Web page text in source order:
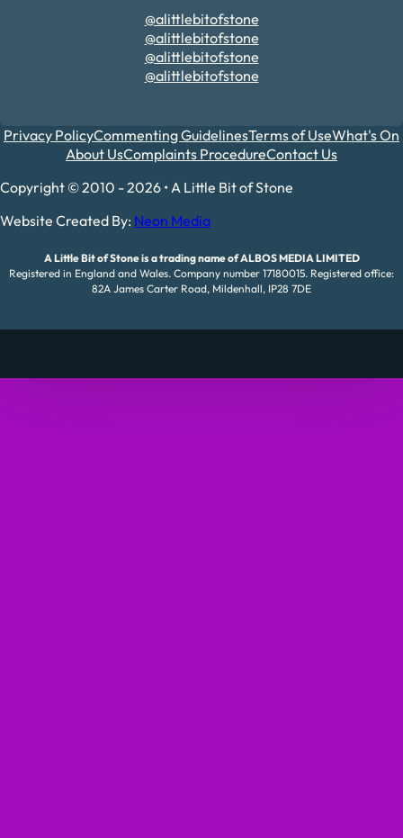
@alittlebitofstone
@alittlebitofstone
@alittlebitofstone
@alittlebitofstone
Privacy PolicyCommenting GuidelinesTerms of UseWhat's On
About UsComplaints ProcedureContact Us
Copyright © 2010 - 2026 • A Little Bit of Stone
Website Created By: Neon Media
A Little Bit of Stone is a trading name of ALBOS MEDIA LIMITED
Registered in England and Wales. Company number 17180015. Registered office:
82A James Carter Road, Mildenhall, IP28 7DE